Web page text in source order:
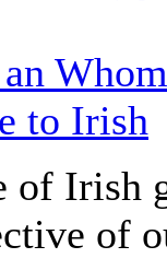
to Irish
of Irish
of